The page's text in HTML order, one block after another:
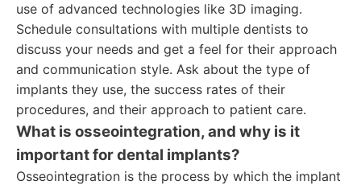
use of advanced technologies like 3D imaging.
Schedule consultations with multiple dentists to
discuss your needs and get a feel for their approach
and communication style. Ask about the type of
implants they use, the success rates of their
procedures, and their approach to patient care.
What is osseointegration, and why is it
important for dental implants?
Osseointegration is the process by which the implant